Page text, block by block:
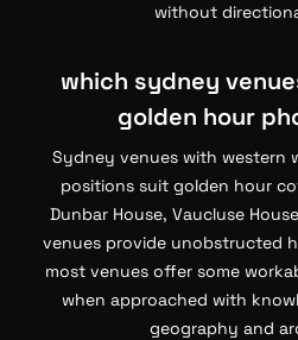
without
which sydney
golden hour
Sydney venues with western
positions suit golden hour
Dunbar House, Vaucluse
venues provide unobstructed
most venues offer some
when approached with
geography and